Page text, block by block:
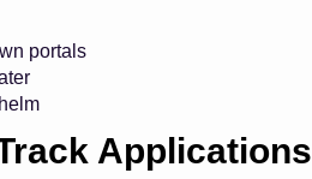
portals
Applications